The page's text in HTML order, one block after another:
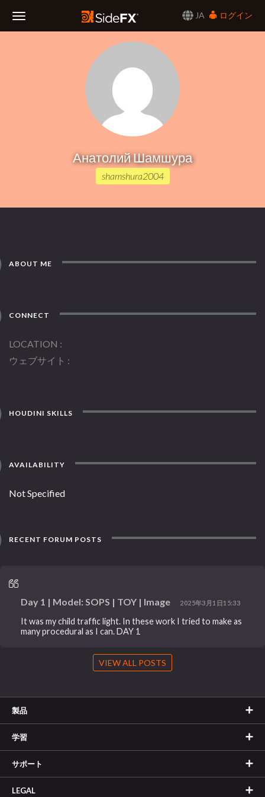
JA
ログイン
Анатолий Шамшура
shamshura2004
ABOUT ME
CONNECT
LOCATION
ウェブサイト
HOUDINI SKILLS
AVAILABILITY
Not Specified
RECENT FORUM POSTS
Day 1 | Model: SOPS | TOY | Image 2025年3月1日15:33
It was my child traffic light. In these work I tried to make as
many procedural as I can. DAY 1
VIEW ALL POSTS
製品
学習
サポート
LEGAL